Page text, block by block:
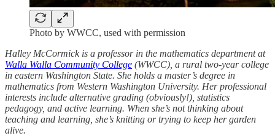
Photo by WWCC, used with permission
Halley McCormick is a professor in the mathematics department at
Walla Walla Community College (WWCC), a rural two-year college
in eastern Washington State. She holds a master’s degree in
mathematics from Western Washington University. Her professional
interests include alternative grading (obviously!), statistics
pedagogy, and active learning. When she’s not thinking about
teaching and learning, she’s knitting or trying to keep her garden
alive.